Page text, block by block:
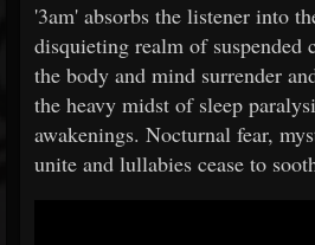
'3am' absorbs the listener into
disquieting realm of suspended
the body and mind surrender
the heavy midst of sleep
awakenings. Nocturnal fear,
unite and lullabies cease to